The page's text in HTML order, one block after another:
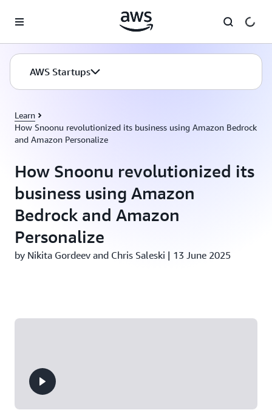
AWS Startups
Learn
How Snoonu revolutionized its business using Amazon Bedrock
and Amazon Personalize
How Snoonu revolutionized its
business using Amazon
Bedrock and Amazon
Personalize
by Nikita Gordeev and Chris Saleski | 13 June 2025